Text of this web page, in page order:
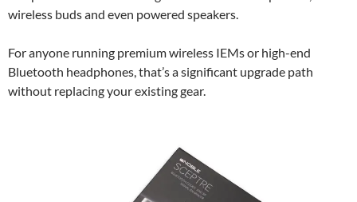
wireless buds and even powered speakers.
For anyone running premium wireless IEMs or high-end
Bluetooth headphones, that’s a significant upgrade path
without replacing your existing gear.